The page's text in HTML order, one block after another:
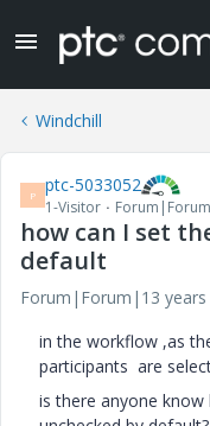
Windchill
P ptc-5033052
1-Visitor
how can I set
default
Forum|Forum|13 years
in the workflow ,as
participants are
is there anyone